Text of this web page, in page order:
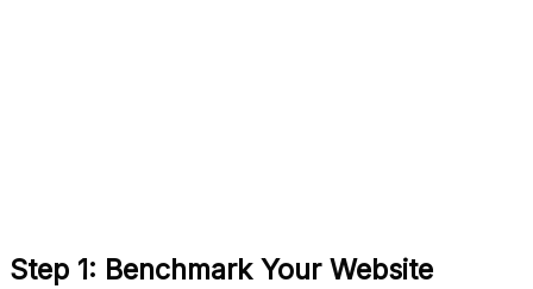
Step 1: Benchmark Your Website